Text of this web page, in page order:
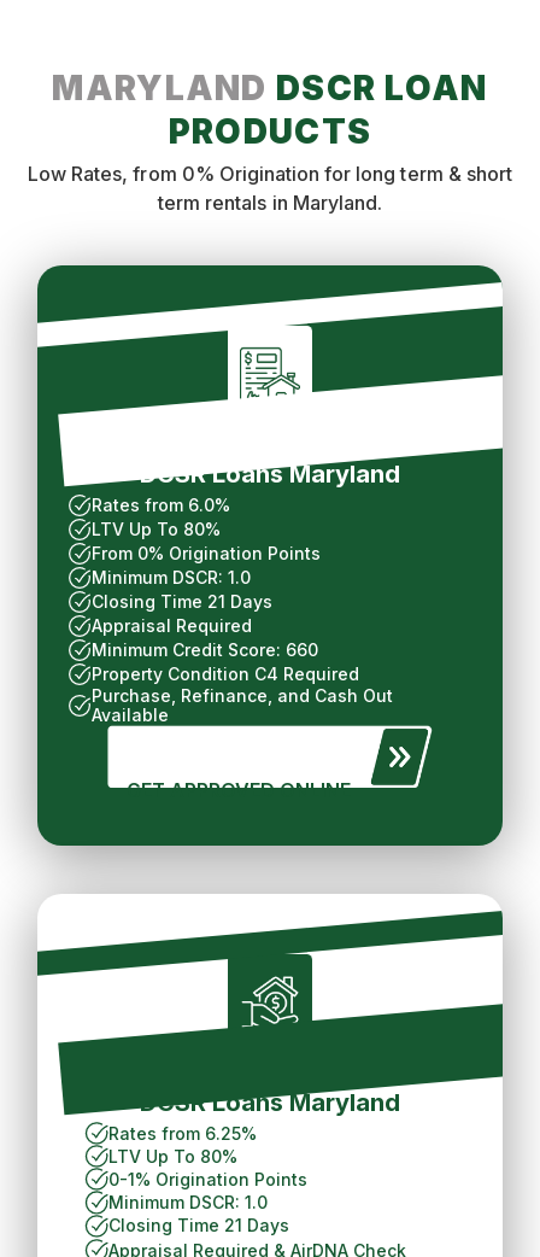
MARYLAND DSCR LOAN
PRODUCTS
Low Rates, from 0% Origination for long term & short
term rentals in Maryland.
DCSR Loans Maryland
Rates from 6.0%
LTV Up To 80%
From 0% Origination Points
Minimum DSCR: 1.0
Closing Time 21 Days
Appraisal Required
Minimum Credit Score: 660
Property Condition C4 Required
Purchase, Refinance, and Cash Out
Available
GET APPROVED ONLINE
DCSR Loans Maryland
Rates from 6.25%
LTV Up To 80%
0-1% Origination Points
Minimum DSCR: 1.0
Closing Time 21 Days
Appraisal Required &AirDNA Check